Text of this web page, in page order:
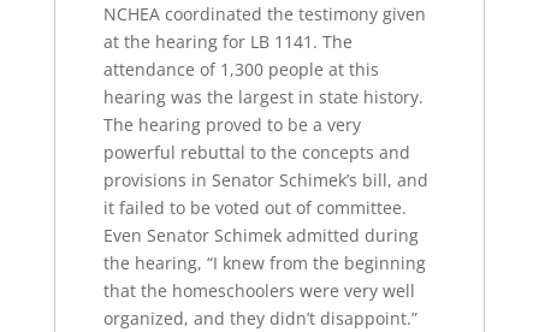
NCHEA coordinated the testimony given
at the hearing for LB 1141. The
attendance of 1,300 people at this
hearing was the largest in state history.
The hearing proved to be a very
powerful rebuttal to the concepts and
provisions in Senator Schimek’s bill, and
it failed to be voted out of committee.
Even Senator Schimek admitted during
the hearing, “I knew from the beginning
that the homeschoolers were very well
organized, and they didn’t disappoint.”